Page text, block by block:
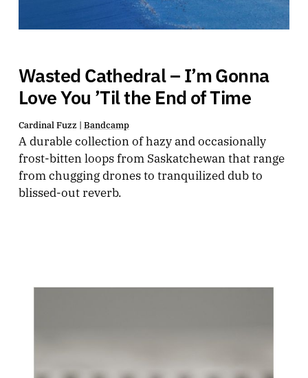
Wasted Cathedral – I’m Gonna
Love You ’Til the End of Time
Cardinal Fuzz | Bandcamp
A durable collection of hazy and occasionally
frost-bitten loops from Saskatchewan that range
from chugging drones to tranquilized dub to
blissed-out reverb.